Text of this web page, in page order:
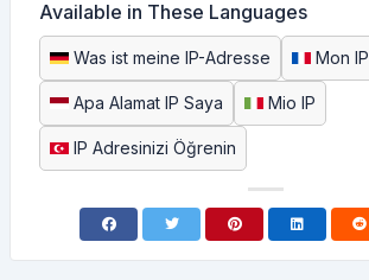
Available in These Languages
Was ist meine IP-Adresse Mon IP
Apa Alamat IP Saya Mio IP
IP Adresinizi Öğrenin